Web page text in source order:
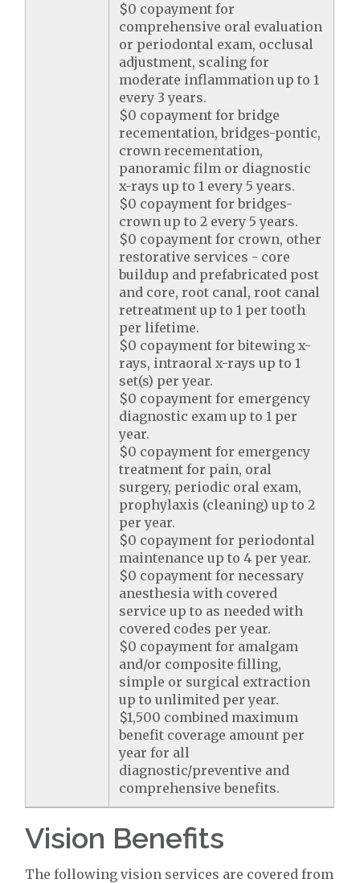
$0 copayment for
comprehensive oral evaluation
or periodontal exam, occlusal
adjustment, scaling for
moderate inflammation up to 1
every 3 years.
$0 copayment for bridge
recementation, bridges-pontic,
crown recementation,
panoramic film or diagnostic
x-rays up to 1 every 5 years.
$0 copayment for bridges-
crown up to 2 every 5 years.
$0 copayment for crown, other
restorative services - core
buildup and prefabricated post
and core, root canal, root canal
retreatment up to 1 per tooth
per lifetime.
$0 copayment for bitewing x-
rays, intraoral x-rays up to 1
set(s) per year.
$0 copayment for emergency
diagnostic exam up to 1 per
year.
$0 copayment for emergency
treatment for pain, oral
surgery, periodic oral exam,
prophylaxis (cleaning) up to 2
per year.
$0 copayment for periodontal
maintenance up to 4 per year.
$0 copayment for necessary
anesthesia with covered
service up to as needed with
covered codes per year.
$0 copayment for amalgam
and/or composite filling,
simple or surgical extraction
up to unlimited per year.
$1,500 combined maximum
benefit coverage amount per
year for all
diagnostic/preventive and
comprehensive benefits.
Vision Benefits
The following vision services are covered from